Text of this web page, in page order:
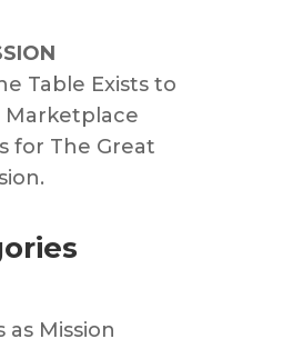
Table Exists to
Marketplace
for The Great
as Mission